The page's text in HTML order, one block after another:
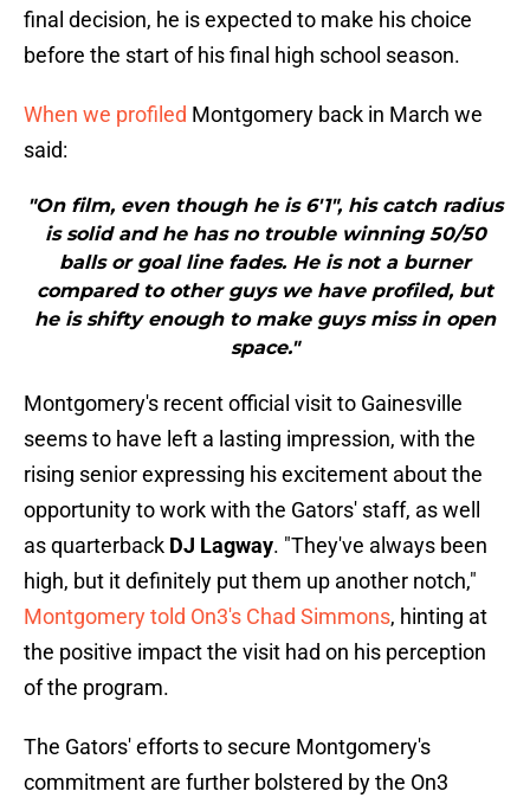
final decision, he is expected to make his choice
before the start of his final high school season.
When we profiled Montgomery back in March we
said:
"On film, even though he is 6'1", his catch radius
is solid and he has no trouble winning 50/50
balls or goal line fades. He is not a burner
compared to other guys we have profiled, but
he is shifty enough to make guys miss in open
space."
Montgomery's recent official visit to Gainesville
seems to have left a lasting impression, with the
rising senior expressing his excitement about the
opportunity to work with the Gators' staff, as well
as quarterback DJ Lagway. "They've always been
high, but it definitely put them up another notch,"
Montgomery told On3's Chad Simmons, hinting at
the positive impact the visit had on his perception
of the program.
The Gators' efforts to secure Montgomery's
commitment are further bolstered by the On3